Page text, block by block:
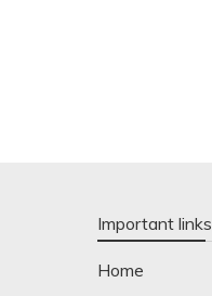
Important links
Home